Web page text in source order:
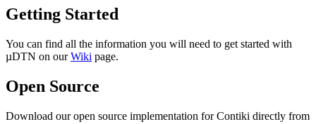
Getting Started
You can find all the information you will need to get started with
µDTN on ourWiki page.
Open Source
Download our open source implementation for Contiki directly from